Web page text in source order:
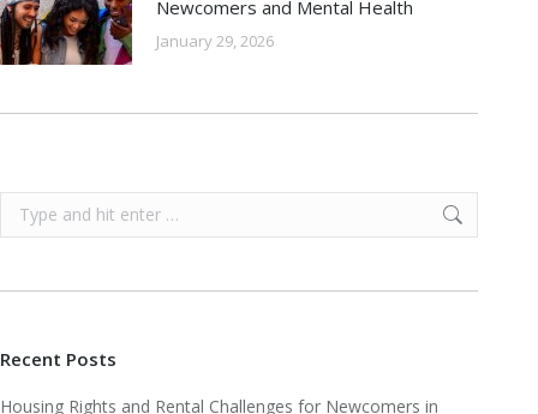
Newcomers and Mental Health
January 29, 2026
Search:
Recent Posts
Housing Rights and Rental Challenges for Newcomers in